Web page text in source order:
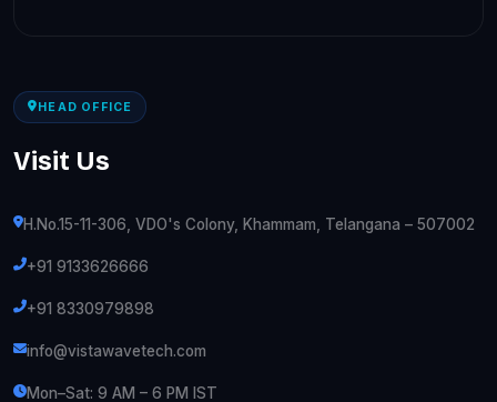
HEAD OFFICE
Visit Us
H.No.15-11-306, VDO's Colony, Khammam, Telangana – 507002
+91 9133626666
+91 8330979898
info@vistawavetech.com
Mon–Sat: 9 AM – 6 PM IST